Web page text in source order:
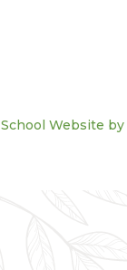
School Website by